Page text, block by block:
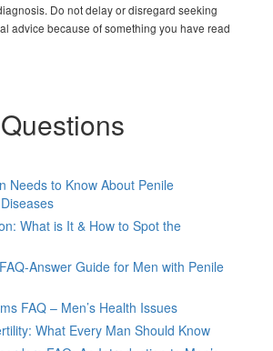
Do not delay or disregard seeking
advice because of something you have read
Needs to Know About Penile
What is It & How to Spot the
Answer Guide for Men with Penile
FAQ – Men’s Health Issues
What Every Man Should Know